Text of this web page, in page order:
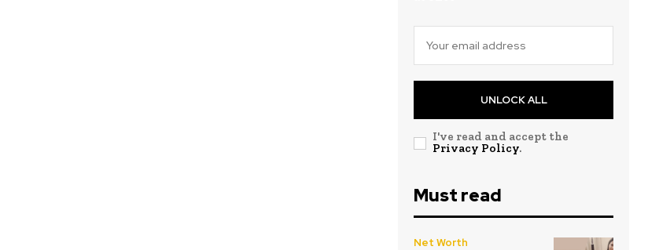
UNLOCK ALL
I've read and accept the
Privacy Policy.
Must read
Net Worth